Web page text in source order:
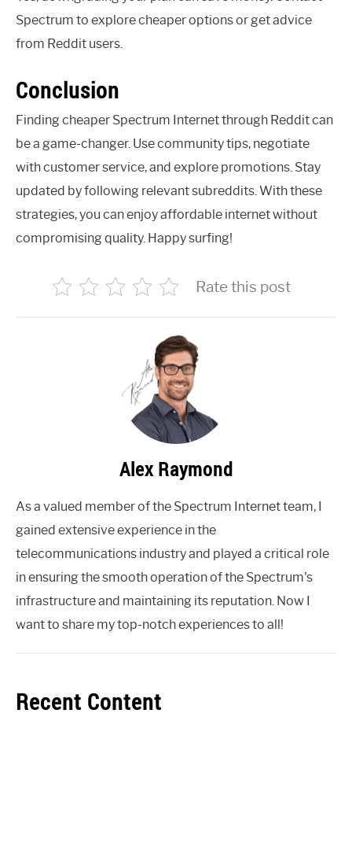
Spectrum to explore cheaper options or get advice
from Reddit users.
Conclusion
Finding cheaper Spectrum Internet through Reddit can
be a game-changer. Use community tips, negotiate
with customer service, and explore promotions. Stay
updated by following relevant subreddits. With these
strategies, you can enjoy affordable internet without
compromising quality. Happy surfing!
Rate this post
Alex Raymond
As a valued member of the Spectrum Internet team, I
gained extensive experience in the
telecommunications industry and played a critical role
in ensuring the smooth operation of the Spectrum's
infrastructure and maintaining its reputation. Now I
want to share my top-notch experiences to all!
Recent Content